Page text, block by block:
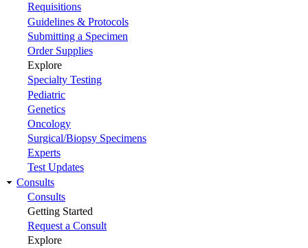
Requisitions
Guidelines & Protocols
Submitting a Specimen
Order Supplies
Explore
Specialty Testing
Pediatric
Genetics
Oncology
Surgical/Biopsy Specimens
Experts
Test Updates
Consults
Consults
Getting Started
Request a Consult
Explore